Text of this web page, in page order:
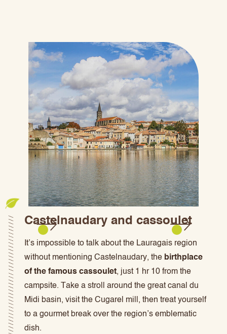
Castelnaudary and cassoulet
It’s impossible to talk about the Lauragais region
without mentioning Castelnaudary, the birthplace
of the famous cassoulet, just 1 hr 10 from the
campsite. Take a stroll around the great canal du
Midi basin, visit the Cugarel mill, then treat yourself
to a gourmet break over the region’s emblematic
dish.